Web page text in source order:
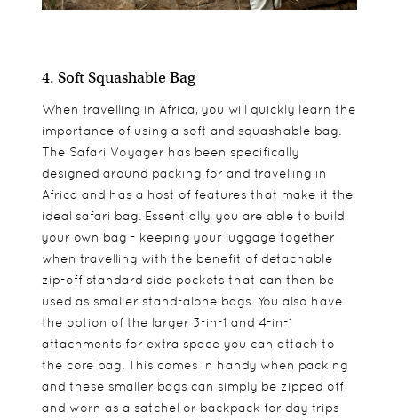
4. Soft Squashable Bag
When travelling in Africa, you will quickly learn the
importance of using a soft and squashable bag.
The Safari Voyager has been specifically
designed around packing for and travelling in
Africa and has a host of features that make it the
ideal safari bag. Essentially, you are able to build
your own bag - keeping your luggage together
when travelling with the benefit of detachable
zip-off standard side pockets that can then be
used as smaller stand-alone bags. You also have
the option of the larger 3-in-1 and 4-in-1
attachments for extra space you can attach to
the core bag. This comes in handy when packing
and these smaller bags can simply be zipped off
and worn as a satchel or backpack for day trips